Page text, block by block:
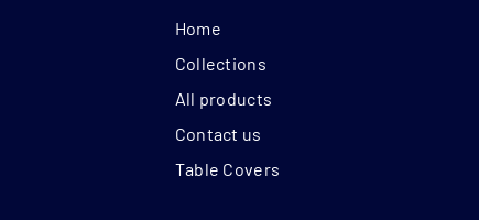
Home
Collections
All products
Contact us
Table Covers